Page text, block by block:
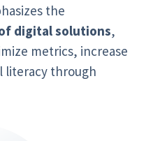
the
digital solutions,
metrics, increase
literacy through